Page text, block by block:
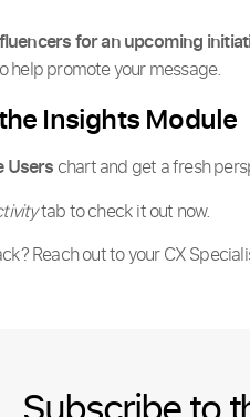
for an upcoming
help promote your message.
Insights Module
Users chart and get a fresh
tab to check it out now.
Reach out to your CX
Subscribe to